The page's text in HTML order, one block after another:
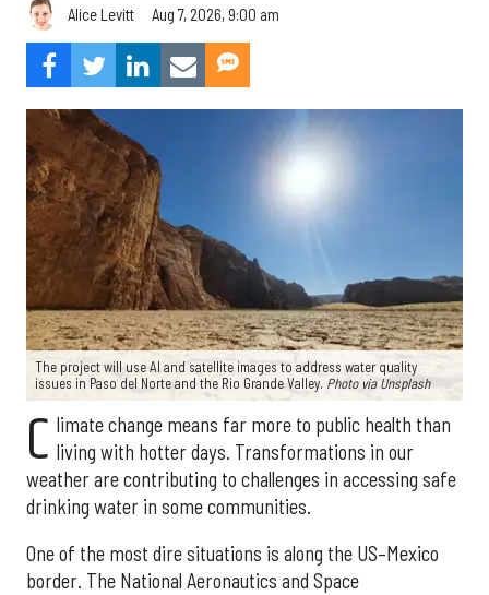
Alice Levitt Aug 7, 2026, 9:00 am
The project will use AI and satellite images to address water quality
issues in Paso del Norte and the Rio Grande Valley. Photo via Unsplash
C limate change means far more to public health than
living with hotter days. Transformations in our
weather are contributing to challenges in accessing safe
drinking water in some communities.
One of the most dire situations is along the US–Mexico
border. The National Aeronautics and Space